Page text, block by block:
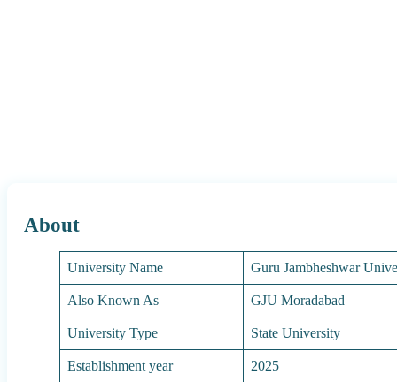
About
University Name
Guru Jambheshwar
Also Known As
GJU Moradabad
University Type
State University
Establishment year
2025